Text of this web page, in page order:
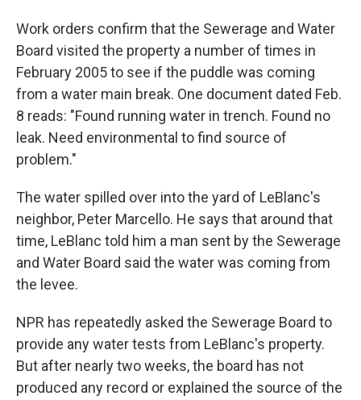
Work orders confirm that the Sewerage and Water
Board visited the property a number of times in
February 2005 to see if the puddle was coming
from a water main break. One document dated Feb.
8 reads: "Found running water in trench. Found no
leak. Need environmental to find source of
problem."
The water spilled over into the yard of LeBlanc's
neighbor, Peter Marcello. He says that around that
time, LeBlanc told him a man sent by the Sewerage
and Water Board said the water was coming from
the levee.
NPR has repeatedly asked the Sewerage Board to
provide any water tests from LeBlanc's property.
But after nearly two weeks, the board has not
produced any record or explained the source of the